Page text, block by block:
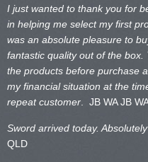
I just wanted to thank you for
in helping me select my first
was an absolute pleasure to
fantastic quality out of the box.
the products before purchase
my financial situation at the
repeat customer . JB WAJB
Sword arrived today.
QLD